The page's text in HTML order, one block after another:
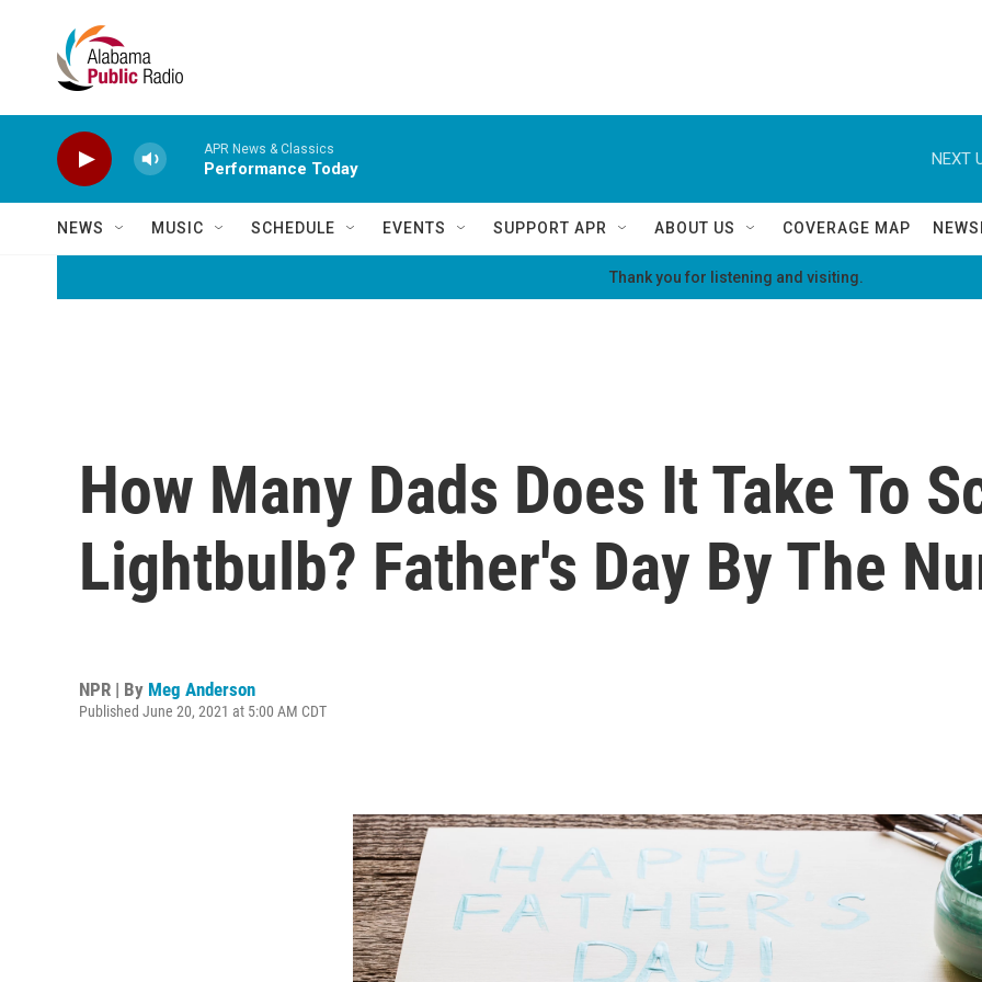
APR News & Classics
Performance Today
NEXT
NEWS MUSIC SCHEDULE EVENTS SUPPORT APR ABOUT US COVERAGE MAP
Thank you for listening and visiting.
How Many Dads Does It Take To
Lightbulb? Father's Day By The
NPR | By Meg Anderson
Published June 20, 2021 at 5:00 AM CDT